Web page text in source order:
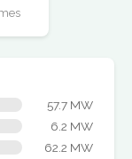
57.7 MW
6.2 MW
62.2 MW